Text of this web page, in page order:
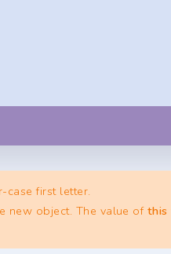
case first letter.
new object. The value ofthis